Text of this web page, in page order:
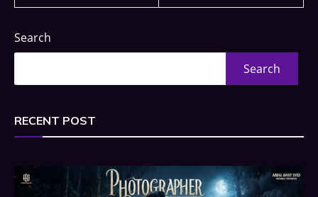
Search
Search
RECENT POST